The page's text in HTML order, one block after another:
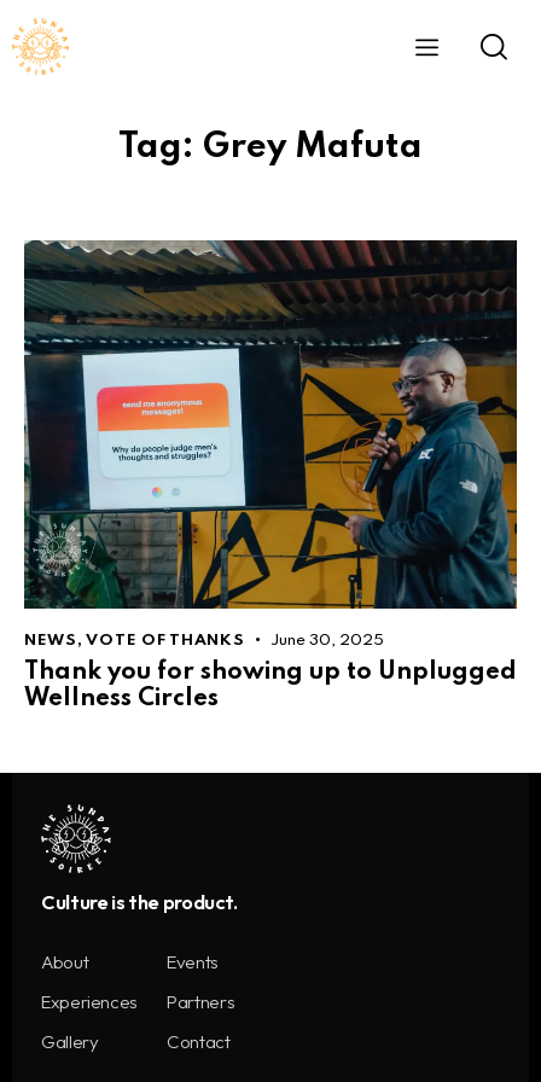
Tag: Grey Mafuta
NEWS ,VOTE OF THANKS June 30, 2025
Thank you for showing up to Unplugged
Wellness Circles
Culture is the product.
About
Events
Experiences
Partners
Gallery
Contact